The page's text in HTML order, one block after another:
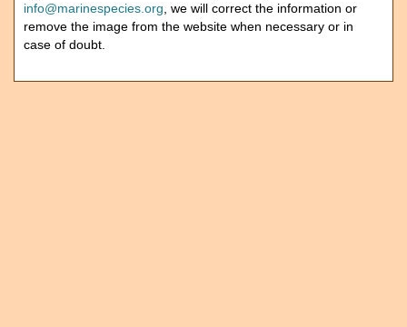
info@marinespecies.org , we will correct the information or
remove the image from the website when necessary or in
case of doubt.